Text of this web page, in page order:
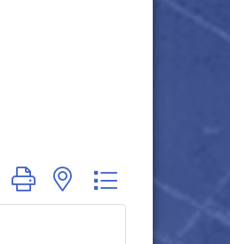
group with nested dropdown